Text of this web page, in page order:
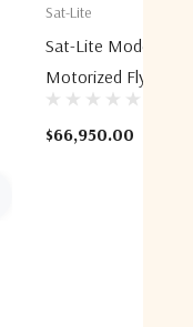
Sat-Lite
Sat-Lite Model
Motorized Flyaway
$66,950.00